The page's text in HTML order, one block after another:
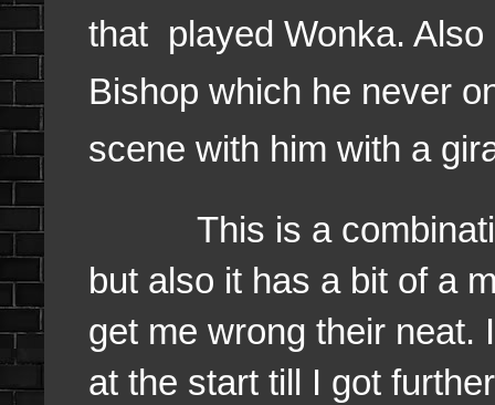
that played Wonka.
Bishop which he never
scene with him with a
This is a
but also it has a bit of a
get me wrong their neat.
at the start till I got